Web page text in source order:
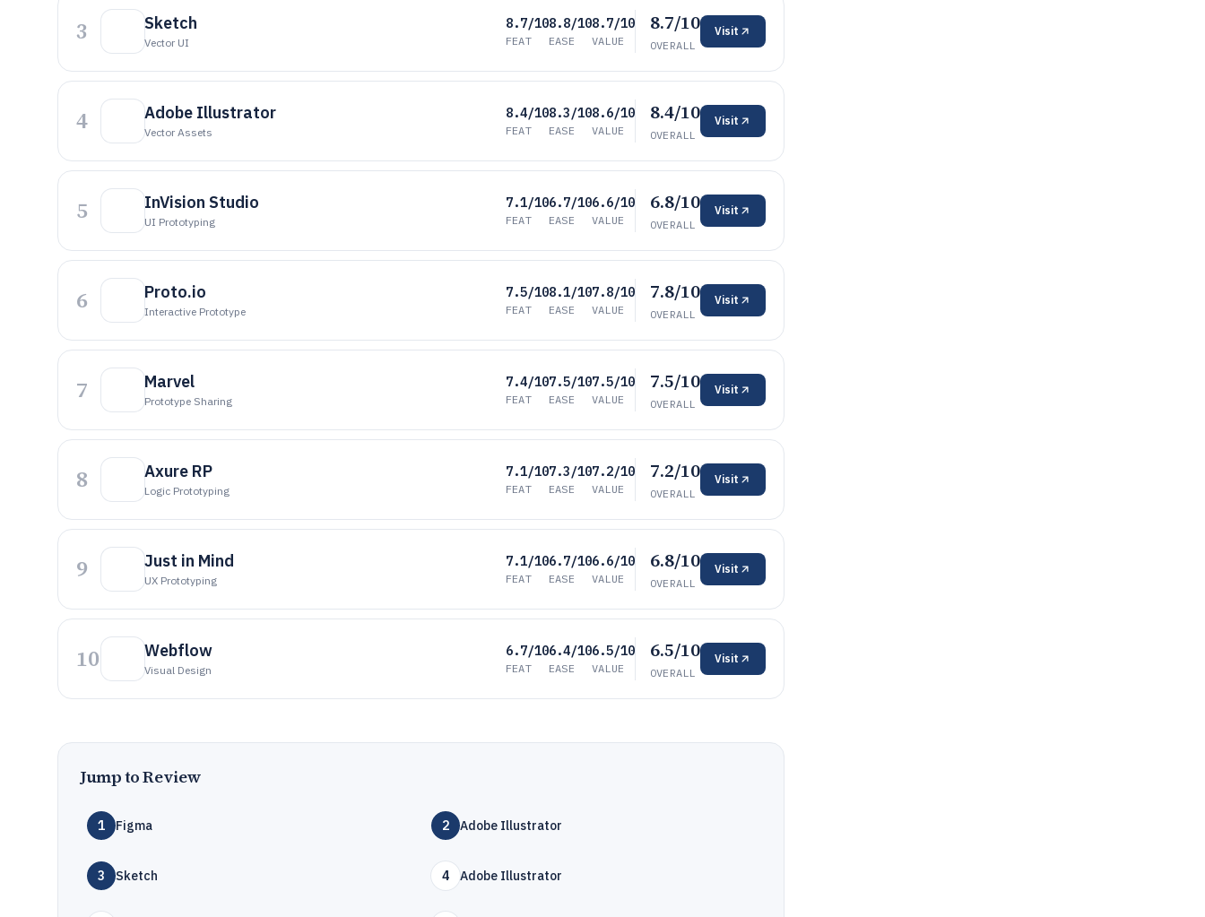
3 Sketch
Vector UI
8.7/10
FEAT
8.8/10
EASE
8.7/10
VALUE
8.7/10
OVERALL
Visit
4 Adobe Illustrator
Vector Assets
8.4/10
FEAT
8.3/10
EASE
8.6/10
VALUE
8.4/10
OVERALL
Visit
5 InVision Studio
UI Prototyping
7.1/10
FEAT
6.7/10
EASE
6.6/10
VALUE
6.8/10
OVERALL
Visit
6 Proto.io
Interactive Prototype
7.5/10
FEAT
8.1/10
EASE
7.8/10
VALUE
7.8/10
OVERALL
Visit
7 Marvel
Prototype Sharing
7.4/10
FEAT
7.5/10
EASE
7.5/10
VALUE
7.5/10
OVERALL
Visit
8 Axure RP
Logic Prototyping
7.1/10
FEAT
7.3/10
EASE
7.2/10
VALUE
7.2/10
OVERALL
Visit
9 Just in Mind
UX Prototyping
7.1/10
FEAT
6.7/10
EASE
6.6/10
VALUE
6.8/10
OVERALL
Visit
10 Webflow
Visual Design
6.7/10
FEAT
6.4/10
EASE
6.5/10
VALUE
6.5/10
OVERALL
Visit
Jump to Review
1 Figma 2 Adobe Illustrator
3 Sketch 4 Adobe Illustrator